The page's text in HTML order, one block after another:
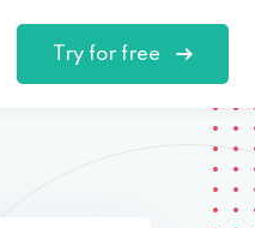
Try for free